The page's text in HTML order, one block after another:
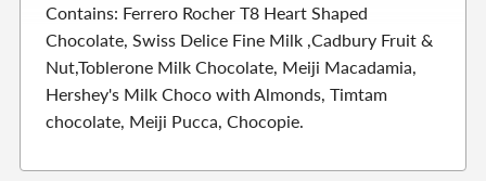
Contains: Ferrero Rocher T8 Heart Shaped
Chocolate, Swiss Delice Fine Milk ,Cadbury Fruit &
Nut,Toblerone Milk Chocolate, Meiji Macadamia,
Hershey's Milk Choco with Almonds, Timtam
chocolate, Meiji Pucca, Chocopie.